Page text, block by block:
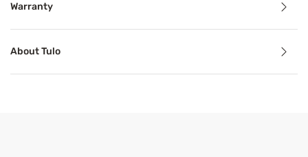
Warranty
About Tulo
Mattress in a Box